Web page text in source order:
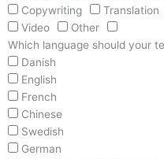
Copywriting
Translation
Video
Other
Which language should your
Danish
English
French
Chinese
Swedish
German